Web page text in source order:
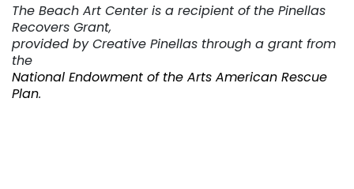
The Beach Art Center is a recipient of the Pinellas
Recovers Grant,
provided by Creative Pinellas through a grant from
the
National Endowment of the Arts American Rescue
Plan.